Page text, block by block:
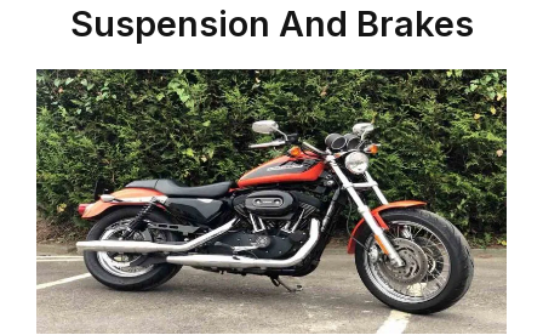
Suspension And Brakes